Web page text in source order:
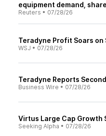
equipment demand,
Reuters • 07/28/26
Teradyne Profit Soars
WSJ • 07/28/26
Teradyne Reports
Business Wire • 07/28/26
Virtus Large Cap Growth
Seeking Alpha • 07/28/26